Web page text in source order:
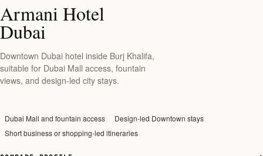
Armani Hotel
Dubai
Downtown Dubai hotel inside Burj Khalifa,
suitable for Dubai Mall access, fountain
views, and design-led city stays.
Dubai Mall and fountain access
Design-led Downtown stays
Short business or shopping-led itineraries